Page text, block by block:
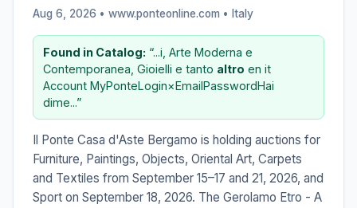
Aug 6, 2026 • www.ponteonline.com • Italy
Found in Catalog: “...i, Arte Moderna e
Contemporanea, Gioielli e tanto altro en it
Account MyPonteLogin×EmailPasswordHai
dime...”
Il Ponte Casa d'Aste Bergamo is holding auctions for
Furniture, Paintings, Objects, Oriental Art, Carpets
and Textiles from September 15–17 and 21, 2026, and
Sport on September 18, 2026. The Gerolamo Etro - A